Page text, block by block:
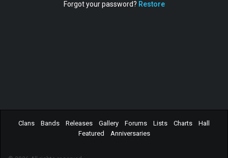
Forgot your password? Restore
Clans Bands Releases Gallery Forums Lists Charts
Hall
Featured
Anniversaries